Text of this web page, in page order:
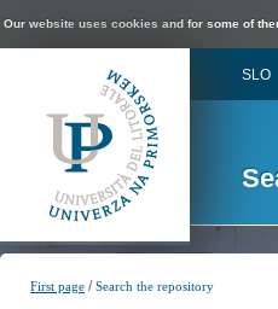
Our website uses cookies and for some of
SLO
First page /Search the repository